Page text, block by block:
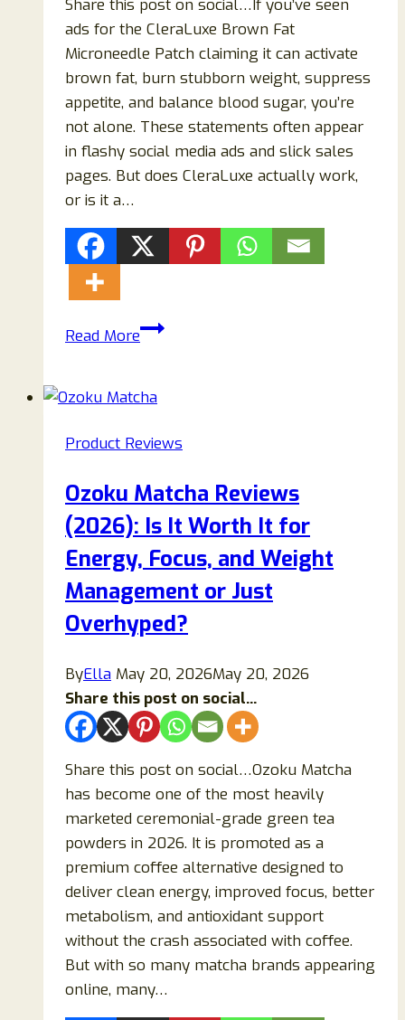
Share this post on social…If you’ve seen
ads for the CleraLuxe Brown Fat
Microneedle Patch claiming it can activate
brown fat, burn stubborn weight, suppress
appetite, and balance blood sugar, you’re
not alone. These statements often appear
in flashy social media ads and slick sales
pages. But does CleraLuxe actually work,
or is it a…
Read MoreCleraLuxe
Microneedle
Scam
Real
Science
or
Misleading
Marketing?
Product Reviews
Ozoku Matcha Reviews
(2026): Is It Worth It for
Energy, Focus, and Weight
Management or Just
Overhyped?
ByElla May 20, 2026May 20, 2026
Share this post on social...
Share this post on social…Ozoku Matcha
has become one of the most heavily
marketed ceremonial-grade green tea
powders in 2026. It is promoted as a
premium coffee alternative designed to
deliver clean energy, improved focus, better
metabolism, and antioxidant support
without the crash associated with coffee.
But with so many matcha brands appearing
online, many…